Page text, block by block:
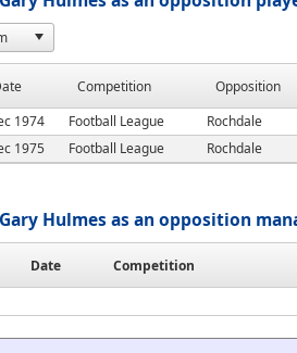
Competition
Opposition
1974 Football League
Rochdale
1975 Football League Rochdale
Hulmes as an opposition
Date
Competition